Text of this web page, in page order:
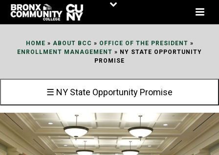
Skip
HOME » ABOUT BCC » OFFICE OF THE PRESIDENT »
ENROLLMENT MANAGEMENT » NY STATE OPPORTUNITY
PROMISE
☰ NY State Opportunity Promise